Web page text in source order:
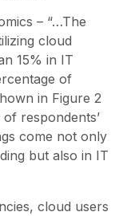
– “…The
cloud
15% in IT
of
in Figure 2
respondents’
come not only
but also in IT
cloud users